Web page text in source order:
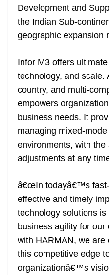
Development and
the Indian Sub-
geographic expansion
Infor M3 offers
technology, and scale.
country, and multi-
empowers
business needs. It
managing mixed-
environments, with
adjustments at any
â€œIn todayâ€™s
effective and timely
technology solutions is
business agility for our
with HARMAN, we are
this competitive edge
organizationâ€™s